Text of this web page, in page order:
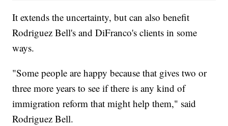
It extends the uncertainty, but can also benefit
Rodriguez Bell's and DiFranco's clients in some
ways.
"Some people are happy because that gives two or
three more years to see if there is any kind of
immigration reform that might help them," said
Rodriguez Bell.